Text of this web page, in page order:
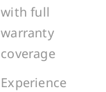
with full
warranty
coverage
Experience